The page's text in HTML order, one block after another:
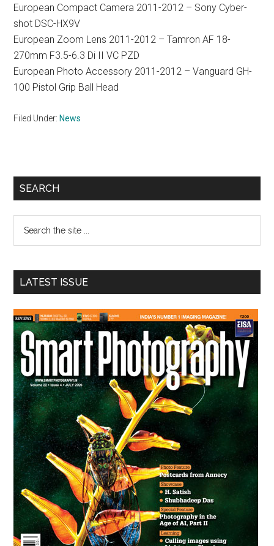
European Compact Camera 2011-2012 – Sony Cyber-
shot DSC-HX9V
European Zoom Lens 2011-2012 – Tamron AF 18-
270mm F3.5-6.3 Di II VC PZD
European Photo Accessory 2011-2012 – Vanguard GH-
100 Pistol Grip Ball Head
Filed Under: News
Primary
SEARCH
...
LATEST ISSUE